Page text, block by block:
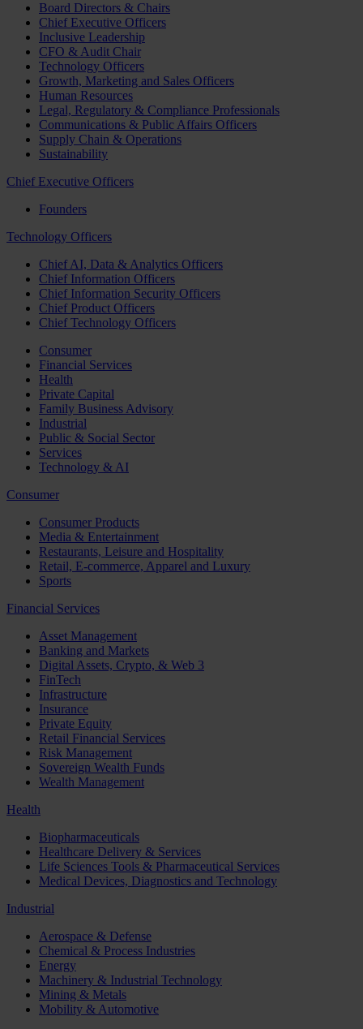
Board Directors & Chairs
Chief Executive Officers
Inclusive Leadership
CFO & Audit Chair
Technology Officers
Growth, Marketing and Sales Officers
Human Resources
Legal, Regulatory & Compliance Professionals
Communications & Public Affairs Officers
Supply Chain & Operations
Sustainability
Chief Executive Officers
Founders
Technology Officers
Chief AI, Data & Analytics Officers
Chief Information Officers
Chief Information Security Officers
Chief Product Officers
Chief Technology Officers
Consumer
Financial Services
Health
Private Capital
Family Business Advisory
Industrial
Public & Social Sector
Services
Technology & AI
Consumer
Consumer Products
Media & Entertainment
Restaurants, Leisure and Hospitality
Retail, E-commerce, Apparel and Luxury
Sports
Financial Services
Asset Management
Banking and Markets
Digital Assets, Crypto, & Web 3
FinTech
Infrastructure
Insurance
Private Equity
Retail Financial Services
Risk Management
Sovereign Wealth Funds
Wealth Management
Health
Biopharmaceuticals
Healthcare Delivery & Services
Life Sciences Tools & Pharmaceutical Services
Medical Devices, Diagnostics and Technology
Industrial
Aerospace & Defense
Chemical & Process Industries
Energy
Machinery & Industrial Technology
Mining & Metals
Mobility & Automotive